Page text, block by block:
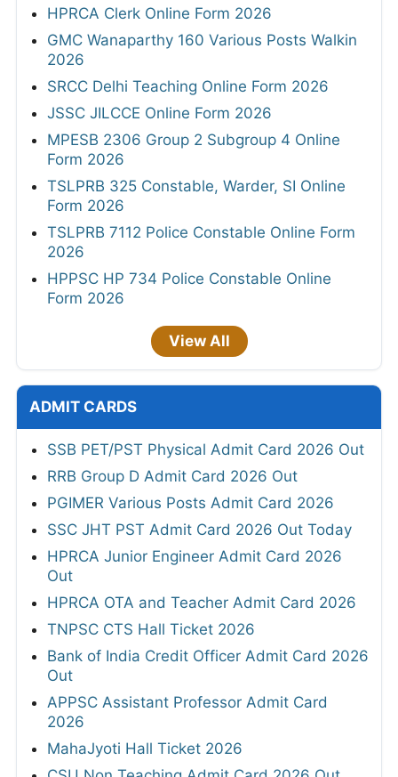
HPRCA Clerk Online Form 2026
GMC Wanaparthy 160 Various Posts Walkin
2026
SRCC Delhi Teaching Online Form 2026
JSSC JILCCE Online Form 2026
MPESB 2306 Group 2 Subgroup 4 Online
Form 2026
TSLPRB 325 Constable, Warder, SI Online
Form 2026
TSLPRB 7112 Police Constable Online Form
2026
HPPSC HP 734 Police Constable Online
Form 2026
View All
ADMIT CARDS
SSB PET/PST Physical Admit Card 2026 Out
RRB Group D Admit Card 2026 Out
PGIMER Various Posts Admit Card 2026
SSC JHT PST Admit Card 2026 Out Today
HPRCA Junior Engineer Admit Card 2026
Out
HPRCA OTA and Teacher Admit Card 2026
TNPSC CTS Hall Ticket 2026
Bank of India Credit Officer Admit Card 2026
Out
APPSC Assistant Professor Admit Card
2026
MahaJyoti Hall Ticket 2026